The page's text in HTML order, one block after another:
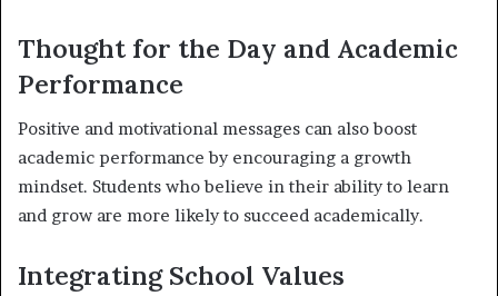
Thought for the Day and Academic
Performance
Positive and motivational messages can also boost
academic performance by encouraging a growth
mindset. Students who believe in their ability to learn
and grow are more likely to succeed academically.
Integrating School Values